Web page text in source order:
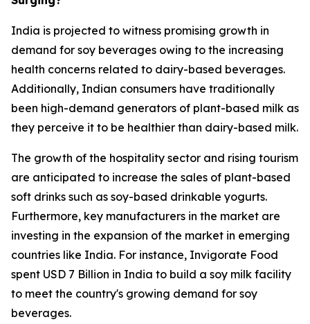
India is projected to witness promising growth in
demand for soy beverages owing to the increasing
health concerns related to dairy-based beverages.
Additionally, Indian consumers have traditionally
been high-demand generators of plant-based milk as
they perceive it to be healthier than dairy-based milk.
The growth of the hospitality sector and rising tourism
are anticipated to increase the sales of plant-based
soft drinks such as soy-based drinkable yogurts.
Furthermore, key manufacturers in the market are
investing in the expansion of the market in emerging
countries like India. For instance, Invigorate Food
spent USD 7 Billion in India to build a soy milk facility
to meet the country's growing demand for soy
beverages.